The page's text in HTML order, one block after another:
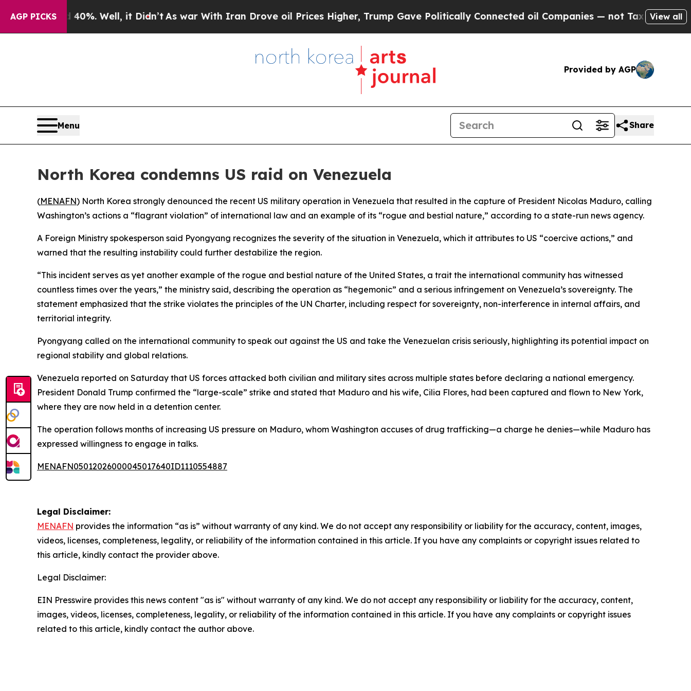
AGP PICKS40%. Well, it Didn’t As war With Iran Drove oil Prices Higher, Trump Gave Politically Connected oil Companies — not Taxpayers — the
View all
Provided by AGP
Menu Share
North Korea condemns US raid on Venezuela
(MENAFN) North Korea strongly denounced the recent US military operation in Venezuela that resulted in the capture of President Nicolas Maduro, calling
Washington’s actions a “flagrant violation” of international law and an example of its “rogue and bestial nature,” according to a state-run news agency.
A Foreign Ministry spokesperson said Pyongyang recognizes the severity of the situation in Venezuela, which it attributes to US “coercive actions,” and
warned that the resulting instability could further destabilize the region.
“This incident serves as yet another example of the rogue and bestial nature of the United States, a trait the international community has witnessed
countless times over the years,” the ministry said, describing the operation as “hegemonic” and a serious infringement on Venezuela’s sovereignty. The
statement emphasized that the strike violates the principles of the UN Charter, including respect for sovereignty, non-interference in internal affairs, and
territorial integrity.
Pyongyang called on the international community to speak out against the US and take the Venezuelan crisis seriously, highlighting its potential impact on
regional stability and global relations.
Venezuela reported on Saturday that US forces attacked both civilian and military sites across multiple states before declaring a national emergency.
President Donald Trump confirmed the “large-scale” strike and stated that Maduro and his wife, Cilia Flores, had been captured and flown to New York,
where they are now held in a detention center.
The operation follows months of increasing US pressure on Maduro, whom Washington accuses of drug trafficking—a charge he denies—while Maduro has
expressed willingness to engage in talks.
MENAFN05012026000045017640ID1110554887
Legal Disclaimer:
MENAFN provides the information “as is” without warranty of any kind. We do not accept any responsibility or liability for the accuracy, content, images,
videos, licenses, completeness, legality, or reliability of the information contained in this article. If you have any complaints or copyright issues related to
this article, kindly contact the provider above.
Legal Disclaimer:
EIN Presswire provides this news content "as is" without warranty of any kind. We do not accept any responsibility or liability for the accuracy, content,
images, videos, licenses, completeness, legality, or reliability of the information contained in this article. If you have any complaints or copyright issues
related to this article, kindly contact the author above.